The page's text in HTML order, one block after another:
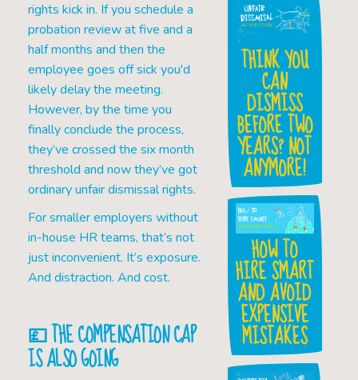
rights kick in. If you schedule a
probation review at five and a
half months and then the
employee goes off sick you'd
likely delay the meeting.
However, by the time you
finally conclude the process,
they’ve crossed the six month
threshold and now they’ve got
ordinary unfair dismissal rights.
For smaller employers without
in-house HR teams, that’s not
just inconvenient. It’s exposure.
And distraction. And cost.
💷 THE COMPENSATION CAP
IS ALSO GOING
THINK YOU
CAN
DISMISS
BEFORE TWO
YEARS? NOT
ANYMORE!
HOW TO
HIRE SMART
AND AVOID
EXPENSIVE
MISTAKES